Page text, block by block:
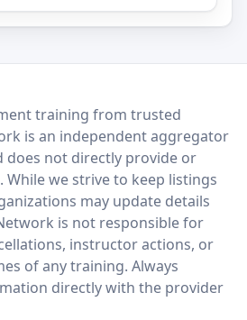
training from trusted
is an independent aggregator
does not directly provide or
While we strive to keep listings
may update details
is not responsible for
instructor actions, or
of any training. Always
directly with the provider